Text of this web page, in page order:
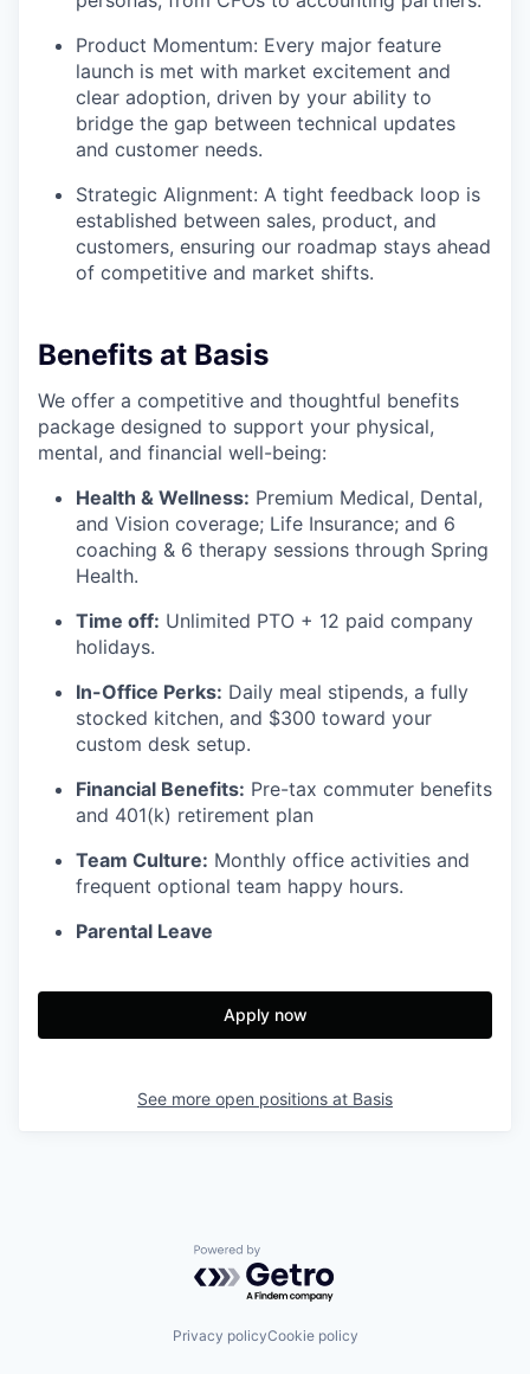
Product Momentum: Every major feature
launch is met with market excitement and
clear adoption, driven by your ability to
bridge the gap between technical updates
and customer needs.
Strategic Alignment: A tight feedback loop is
established between sales, product, and
customers, ensuring our roadmap stays ahead
of competitive and market shifts.
Benefits at Basis
We offer a competitive and thoughtful benefits
package designed to support your physical,
mental, and financial well-being:
Health & Wellness: Premium Medical, Dental,
and Vision coverage; Life Insurance; and 6
coaching & 6 therapy sessions through Spring
Health.
Time off: Unlimited PTO + 12 paid company
holidays.
In-Office Perks: Daily meal stipends, a fully
stocked kitchen, and $300 toward your
custom desk setup.
Financial Benefits: Pre-tax commuter benefits
and 401(k) retirement plan
Team Culture: Monthly office activities and
frequent optional team happy hours.
Parental Leave
Apply now
See more open positions at Basis
Powered by Getro.com
Privacy policyCookie policy